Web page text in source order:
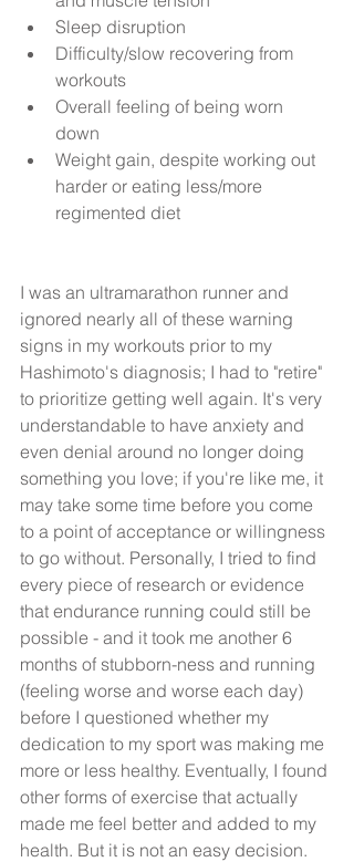
Sleep disruption
Difficulty/slow recovering from
workouts
Overall feeling of being worn
down
Weight gain, despite working out
harder or eating less/more
regimented diet
I was an ultramarathon runner and
ignored nearly all of these warning
signs in my workouts prior to my
Hashimoto's diagnosis; I had to "retire"
to prioritize getting well again. It's very
understandable to have anxiety and
even denial around no longer doing
something you love; if you're like me, it
may take some time before you come
to a point of acceptance or willingness
to go without. Personally, I tried to find
every piece of research or evidence
that endurance running could still be
possible - and it took me another 6
months of stubborn-ness and running
(feeling worse and worse each day)
before I questioned whether my
dedication to my sport was making me
more or less healthy. Eventually, I found
other forms of exercise that actually
made me feel better and added to my
health. But it is not an easy decision.